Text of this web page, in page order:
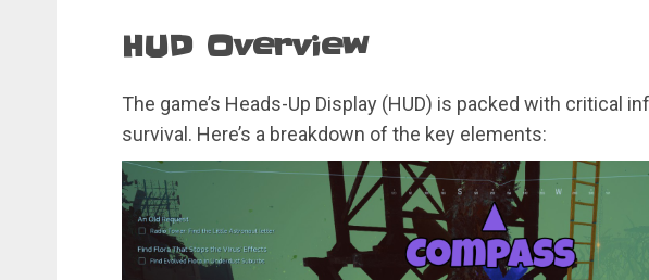
HUD Overview
The game’s Heads-Up Display (HUD) is packed with critical
survival. Here’s a breakdown of the key elements: